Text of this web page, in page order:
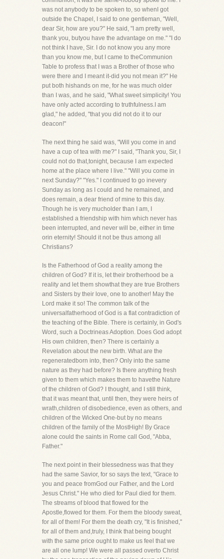
was not anybody to be spoken to, so whenI got
outside the Chapel, I said to one gentleman, "Well,
dear Sir, how are you?" He said, "I am pretty well,
thank you, butyou have the advantage on me." "I do
not think I have, Sir. I do not know you any more
than you know me, but I came to theCommunion
Table to profess that I was a Brother of those who
were there and I meant it-did you not mean it?" He
put both hishands on me, for he was much older
than I was, and he said, "What sweet simplicity! You
have only acted according to truthfulness.I am
glad," he added, "that you did not do it to our
deacon!"
The next thing he said was, "Will you come in and
have a cup of tea with me?" I said, "Thank you, Sir, I
could not do that,tonight, because I am expected
home at the place where I live." "Will you come in
next Sunday?" "Yes." I continued to go inevery
Sunday as long as I could and he remained, and
does remain, a dear friend of mine to this day.
Though he is very mucholder than I am, I
established a friendship with him which never has
been interrupted, and never will be, either in time
orin eternity! Should it not be thus among all
Christians?
Is the Fatherhood of God a reality among the
children of God? If it is, let their brotherhood be a
reality and let them showthat they are true Brothers
and Sisters by their love, one to another! May the
Lord make it so! The common talk of the
universalfatherhood of God is a flat contradiction of
the teaching of the Bible. There is certainly, in God's
Word, such a Doctrineas Adoption. Does God adopt
His own children, then? There is certainly a
Revelation about the new birth. What are the
regeneratedborn into, then? Only into the same
nature as they had before? Is there anything fresh
given to them which makes them to havethe Nature
of the children of God? I thought, and I still think,
that it was meant that, until then, they were heirs of
wrath,children of disobedience, even as others, and
children of the Wicked One-but by no means
children of the family of the MostHigh! By Grace
alone could the saints in Rome call God, "Abba,
Father."
The next point in their blessedness was that they
had the same Savior, for so says the text, "Grace to
you and peace fromGod our Father, and the Lord
Jesus Christ." He who died for Paul died for them.
The streams of blood that flowed for the
Apostle,flowed for them. For them the bloody sweat,
for all of them! For them the death cry, "It is finished,"
for all of them and,truly, I think that being bought
with the same price ought to make us feel that we
are all one lump! We were all passed overto Christ